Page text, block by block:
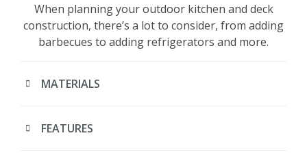
When planning your outdoor kitchen and deck
construction, there’s a lot to consider, from adding
barbecues to adding refrigerators and more.
MATERIALS
FEATURES